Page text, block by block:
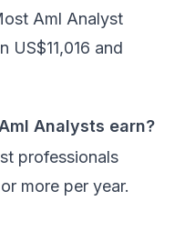
Aml Analyst
US$11,016 and
Analysts earn?
professionals
more per year.